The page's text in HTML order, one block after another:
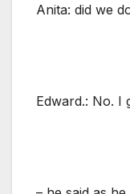
Anita: did we
Edward.: No. I